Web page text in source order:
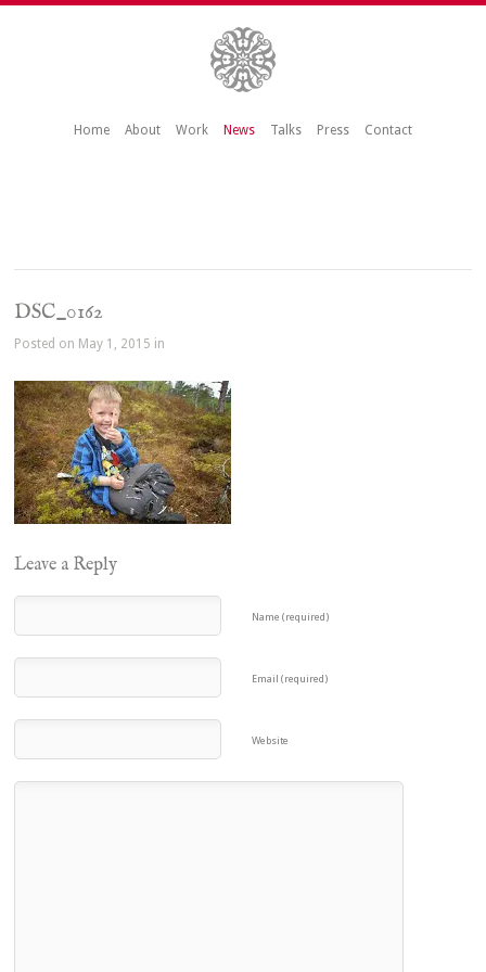
Home About Work News Talks Press Contact
DSC_0162
Posted on May 1, 2015 in
Leave a Reply
Name (required)
Email (required)
Website